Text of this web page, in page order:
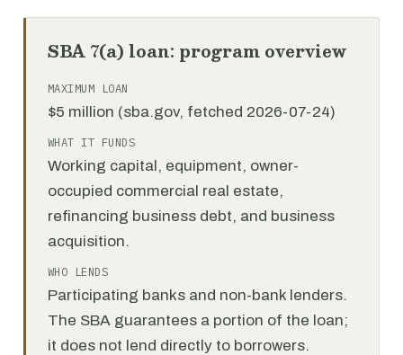
SBA 7(a) loan: program overview
MAXIMUM LOAN
$5 million (sba.gov, fetched 2026-07-24)
WHAT IT FUNDS
Working capital, equipment, owner-
occupied commercial real estate,
refinancing business debt, and business
acquisition.
WHO LENDS
Participating banks and non-bank lenders.
The SBA guarantees a portion of the loan;
it does not lend directly to borrowers.